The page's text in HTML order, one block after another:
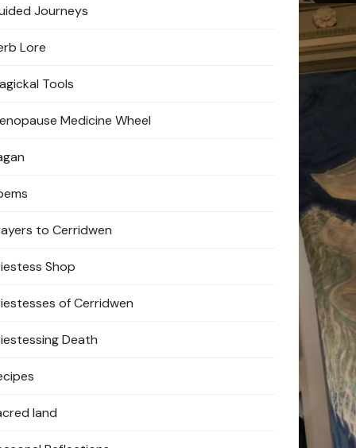
Journeys
Lore
Tools
Medicine Wheel
to Cerridwen
Shop
of Cerridwen
Death
land